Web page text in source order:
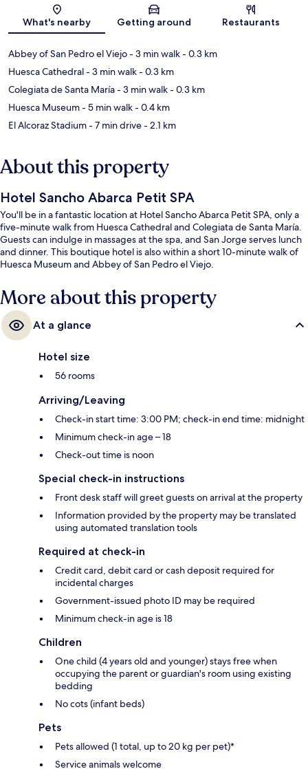
Map
What's nearby Getting around Restaurants
Abbey of San Pedro el Viejo- 3 min walk- 0.3 km
Huesca Cathedral- 3 min walk- 0.3 km
Colegiata de Santa María- 3 min walk- 0.3 km
Huesca Museum- 5 min walk- 0.4 km
El Alcoraz Stadium- 7 min drive- 2.1 km
About this property
Hotel Sancho Abarca Petit SPA
You'll be in a fantastic location at Hotel Sancho Abarca Petit SPA, only a
five-minute walk from Huesca Cathedral and Colegiata de Santa María.
Guests can indulge in massages at the spa, and San Jorge serves lunch
and dinner. This boutique hotel is also within a short 10-minute walk of
Huesca Museum and Abbey of San Pedro el Viejo.
More about this property
At a glance
Hotel size
56 rooms
Arriving/Leaving
Check-in start time: 3:00 PM; check-in end time: midnight
Minimum check-in age – 18
Check-out time is noon
Special check-in instructions
Front desk staff will greet guests on arrival at the property
Information provided by the property may be translated
using automated translation tools
Required at check-in
Credit card, debit card or cash deposit required for
incidental charges
Government-issued photo ID may be required
Minimum check-in age is 18
Children
One child (4 years old and younger) stays free when
occupying the parent or guardian's room using existing
bedding
No cots (infant beds)
Pets
Pets allowed (1 total, up to 20 kg per pet)*
Service animals welcome